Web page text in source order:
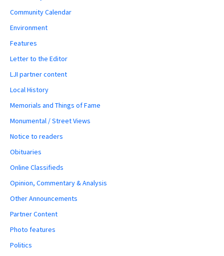
Community Calendar
Environment
Features
Letter to the Editor
LJI partner content
Local History
Memorials and Things of Fame
Monumental / Street Views
Notice to readers
Obituaries
Online Classifieds
Opinion, Commentary & Analysis
Other Announcements
Partner Content
Photo features
Politics